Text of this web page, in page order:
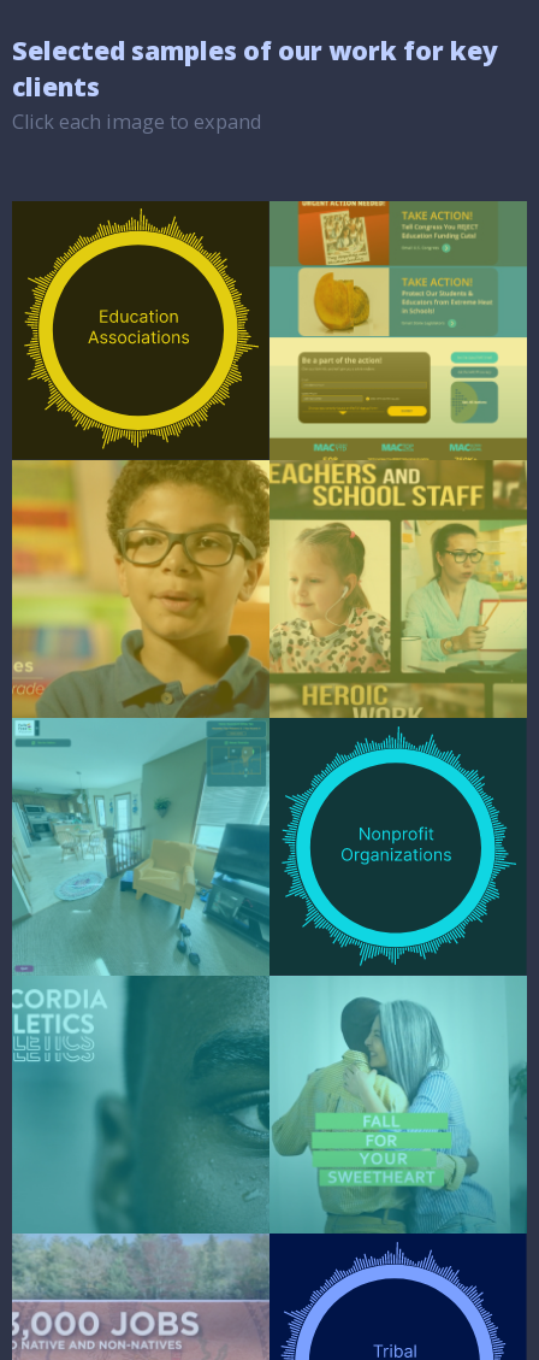
Selected samples of our work for key
clients
Click each image to expand